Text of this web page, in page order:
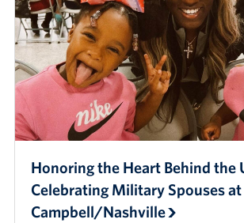
Honoring the Heart Behind the
Celebrating Military Spouses at
Campbell/Nashville